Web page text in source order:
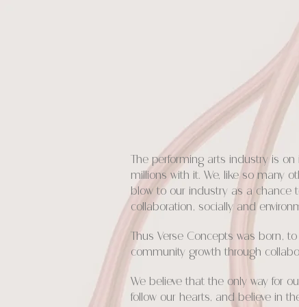
The performing arts industry is
millions with it. We, like so many
blow to our industry as a chance
collaboration, socially and
Thus Verse Concepts was born,
community growth through
We believe that the only way for
follow our hearts, and believe in